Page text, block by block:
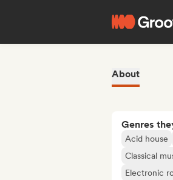
About
Genres
Acid house
Classical
Electronic